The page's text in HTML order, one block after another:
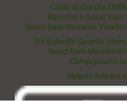
Code of Conduct
Become a Good Sam
Good Sam Rewards Visa
RV SalesRV GearRV
Good Sam
Campground
Helpful Articles